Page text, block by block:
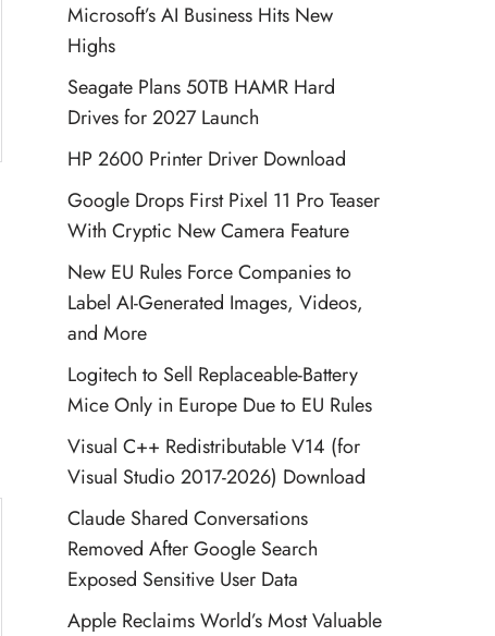
Microsoft’s AI Business Hits New
Highs
Seagate Plans 50TB HAMR Hard
Drives for 2027 Launch
HP 2600 Printer Driver Download
Google Drops First Pixel 11 Pro Teaser
With Cryptic New Camera Feature
New EU Rules Force Companies to
Label AI-Generated Images, Videos,
and More
Logitech to Sell Replaceable-Battery
Mice Only in Europe Due to EU Rules
Visual C++ Redistributable V14 (for
Visual Studio 2017-2026) Download
Claude Shared Conversations
Removed After Google Search
Exposed Sensitive User Data
Apple Reclaims World’s Most Valuable